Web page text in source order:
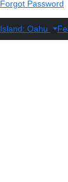
Forgot Password
Island: Oahu